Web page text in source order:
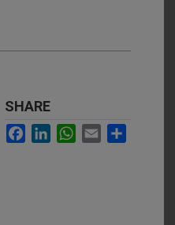
SHARE
Facebook
LinkedInWhatsApp
Email